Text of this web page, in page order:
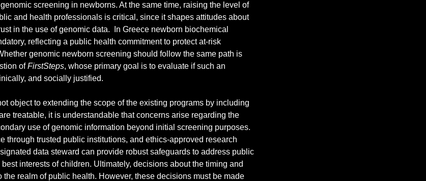
screening in newborns. At the same time, raising the level of
and health professionals is critical, since it shapes attitudes about
in the use of genomic data.  In Greece newborn biochemical
reflecting a public health commitment to protect at-risk
genomic newborn screening should follow the same path is
of FirstSteps, whose primary goal is to evaluate if such an
and socially justified.
object to extending the scope of the existing programs by including
treatable, it is understandable that concerns arise regarding the
use of genomic information beyond initial screening purposes.
through trusted public institutions, and ethics-approved research
data steward can provide robust safeguards to address public
interests of children. Ultimately, decisions about the timing and
the realm of public health. However, these decisions must be made